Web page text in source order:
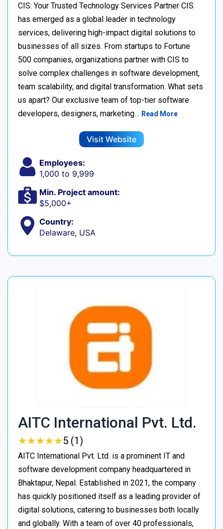
CIS: Your Trusted Technology Services Partner CIS
has emerged as a global leader in technology
services, delivering high-impact digital solutions to
businesses of all sizes. From startups to Fortune
500 companies, organizations partner with CIS to
solve complex challenges in software development,
team scalability, and digital transformation. What sets
us apart? Our exclusive team of top-tier software
developers, designers, marketing… Read More
Visit Website
Employees:
1,000 to 9,999
Min. Project amount:
$5,000+
Country:
Delaware, USA
AITC International Pvt. Ltd.
★★★★★
★★★★★5 (1)
AITC International Pvt. Ltd. is a prominent IT and
software development company headquartered in
Bhaktapur, Nepal. Established in 2021, the company
has quickly positioned itself as a leading provider of
digital solutions, catering to businesses both locally
and globally. With a team of over 40 professionals,